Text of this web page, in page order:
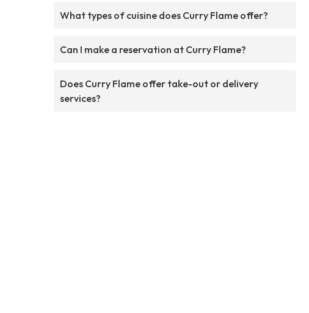
What types of cuisine does Curry Flame offer?
Can I make a reservation at Curry Flame?
Does Curry Flame offer take-out or delivery
services?